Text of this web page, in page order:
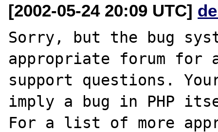
[2002-05-24 20:09 UTC]
Sorry, but the bug
appropriate forum for
support questions.
imply a bug in PHP
For a list of more